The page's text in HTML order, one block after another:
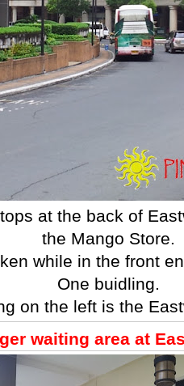
at the back of
the Mango Store.
while in the front
One buidling.
on the left is the
waiting area at